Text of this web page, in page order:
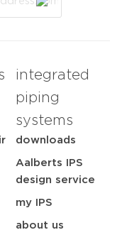
integrated
piping
systems
downloads
Aalberts IPS
design service
my IPS
about us